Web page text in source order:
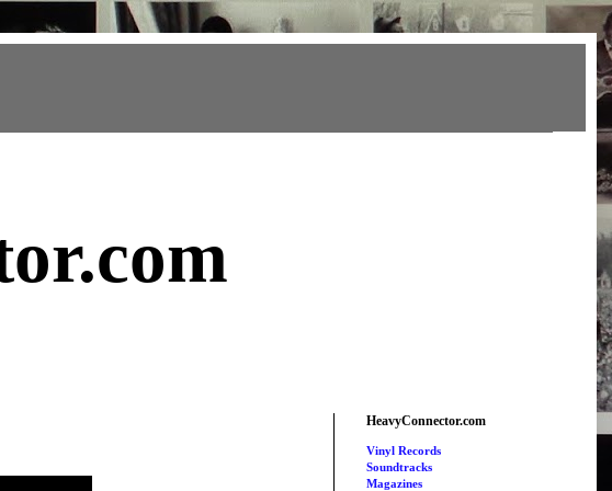
.com
HeavyConnector.com
Vinyl Records
Soundtracks
Magazines